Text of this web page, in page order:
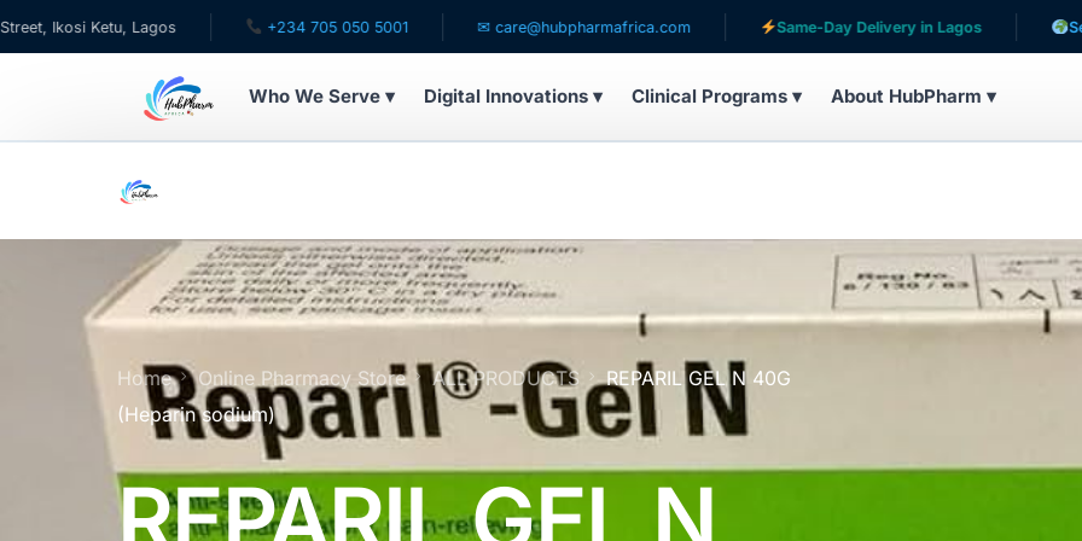
Lagos +234 705 050 5001 ✉ care@hubpharmafrica.com Same-Day Delivery in Lagos Serving
Who We Serve ▾ Digital Innovations ▾ Clinical Programs ▾ About HubPharm ▾
Pediatrics
For HMOs
Diaspora
Home Online Pharmacy Store ALL PRODUCTS
REPARIL GEL N 40G
(Heparin sodium)
REPARIL GEL N